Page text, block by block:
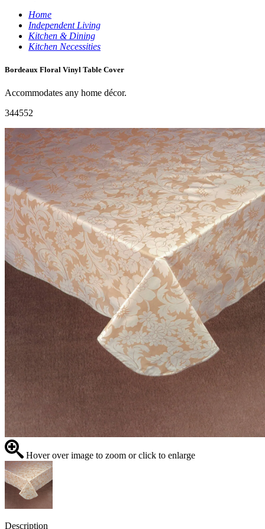
Home
Independent Living
Kitchen & Dining
Kitchen Necessities
Bordeaux Floral Vinyl Table Cover
Accommodates any home décor.
344552
Hover over image to zoom or click to enlarge
Description